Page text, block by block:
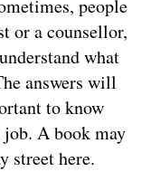
people
or a counsellor,
what
answers will
to know
A book may
street here.